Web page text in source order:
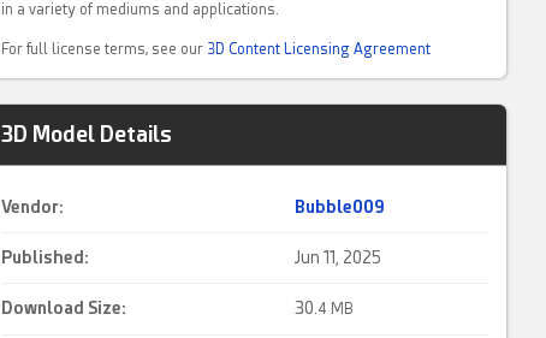
in a variety of mediums and applications.
For full license terms, see our 3D Content Licensing Agreement
3D Model Details
Vendor: Bubble009
Published: Jun 11, 2025
Download Size: 30. 4 MB